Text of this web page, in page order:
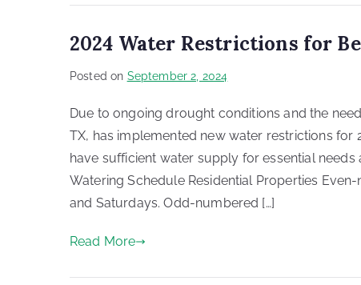
2024 Water Restrictions for
Posted on September 2, 2024
Due to ongoing drought conditions and the
TX, has implemented new water restrictions for
have sufficient water supply for essential
Watering Schedule Residential Properties
and Saturdays. Odd-numbered […]
Read More